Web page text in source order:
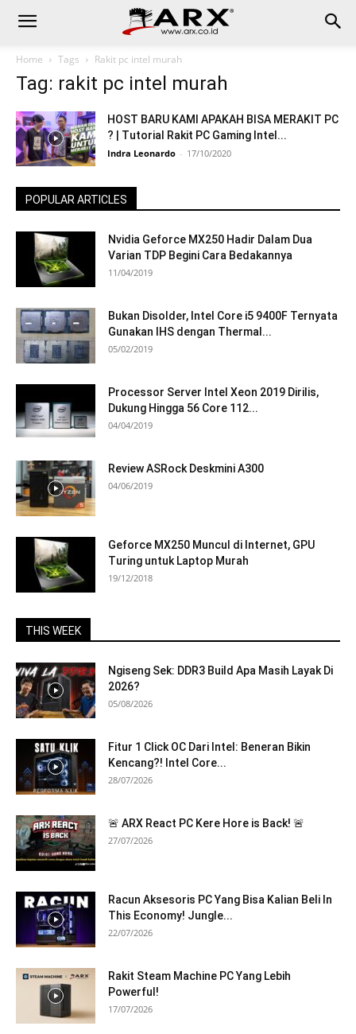
Home Tags Rakit pc intel murah
Tag: rakit pc intel murah
HOST BARU KAMI APAKAH BISA MERAKIT PC
? | Tutorial Rakit PC Gaming Intel...
Indra Leonardo - 17/10/2020
POPULAR ARTICLES
Nvidia Geforce MX250 Hadir Dalam Dua
Varian TDP Begini Cara Bedakannya
11/04/2019
Bukan Disolder, Intel Core i5 9400F Ternyata
Gunakan IHS dengan Thermal...
05/02/2019
Processor Server Intel Xeon 2019 Dirilis,
Dukung Hingga 56 Core 112...
04/04/2019
Review ASRock Deskmini A300
04/06/2019
Geforce MX250 Muncul di Internet, GPU
Turing untuk Laptop Murah
19/12/2018
THIS WEEK
Ngiseng Sek: DDR3 Build Apa Masih Layak Di
2026?
05/08/2026
Fitur 1 Click OC Dari Intel: Beneran Bikin
Kencang?! Intel Core...
28/07/2026
🚨 ARX React PC Kere Hore is Back! 🚨
27/07/2026
Racun Aksesoris PC Yang Bisa Kalian Beli In
This Economy! Jungle...
22/07/2026
Rakit Steam Machine PC Yang Lebih
Powerful!
17/07/2026